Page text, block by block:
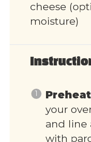
cheese
moisture)
your
and line
with